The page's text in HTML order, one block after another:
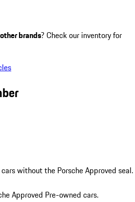
other brands? Check our inventory for
without the Porsche Approved seal.
Approved Pre-owned cars.